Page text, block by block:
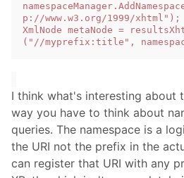
p://www.w3.org/1999/xhtml");
XmlNode metaNode =
I think what's interesting about
way you have to think about
queries. The namespace is a
the URI not the prefix in the
can register that URI with any